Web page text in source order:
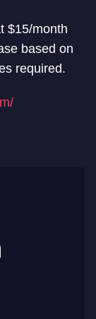
$15/month
based on
required.